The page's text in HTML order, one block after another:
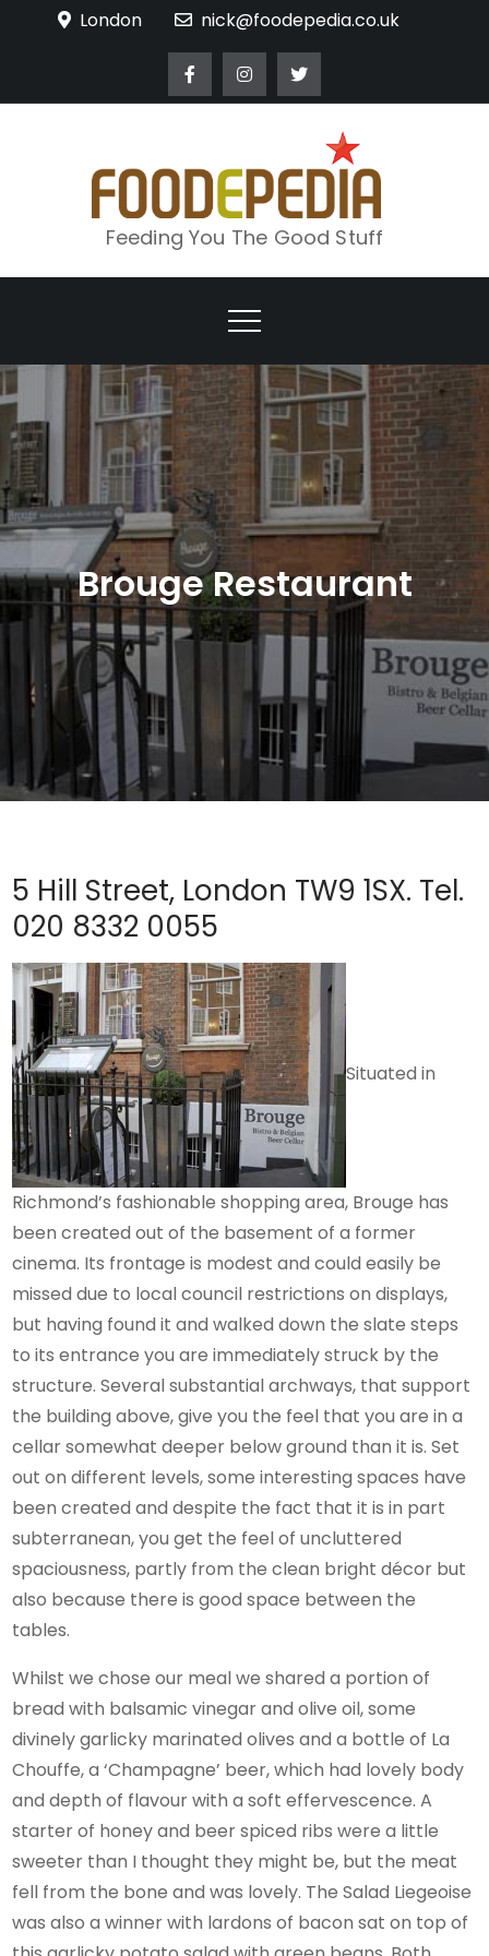
London nick@foodepedia.co.uk
Feeding You The Good Stuff
Brouge Restaurant
5 Hill Street, London TW9 1SX. Tel.
020 8332 0055
Situated in
Richmond’s fashionable shopping area, Brouge has
been created out of the basement of a former
cinema. Its frontage is modest and could easily be
missed due to local council restrictions on displays,
but having found it and walked down the slate steps
to its entrance you are immediately struck by the
structure. Several substantial archways, that support
the building above, give you the feel that you are in a
cellar somewhat deeper below ground than it is. Set
out on different levels, some interesting spaces have
been created and despite the fact that it is in part
subterranean, you get the feel of uncluttered
spaciousness, partly from the clean bright décor but
also because there is good space between the
tables.
Whilst we chose our meal we shared a portion of
bread with balsamic vinegar and olive oil, some
divinely garlicky marinated olives and a bottle of La
Chouffe, a ‘Champagne’ beer, which had lovely body
and depth of flavour with a soft effervescence. A
starter of honey and beer spiced ribs were a little
sweeter than I thought they might be, but the meat
fell from the bone and was lovely. The Salad Liegeoise
was also a winner with lardons of bacon sat on top of